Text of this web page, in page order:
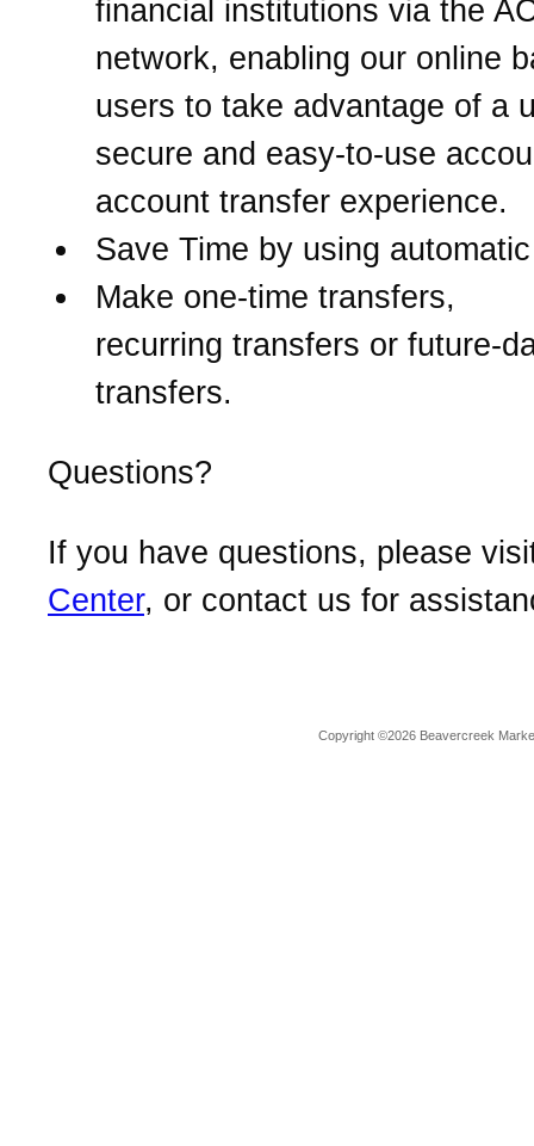
financial institutions via the
network, enabling our online
users to take advantage of a
secure and easy-to-use
account transfer experience.
Save Time by using
Make one-time transfers,
recurring transfers or future-
transfers.
Questions?
If you have questions, please
Center, or contact us for
Copyright ©2026 Beavercreek